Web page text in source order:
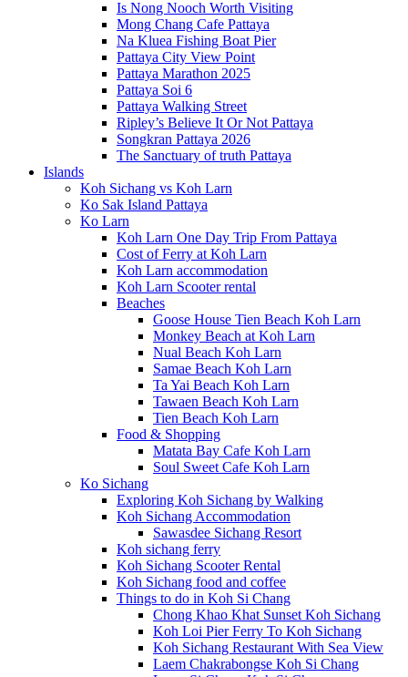
Is Nong Nooch Worth Visiting
Mong Chang Cafe Pattaya
Na Kluea Fishing Boat Pier
Pattaya City View Point
Pattaya Marathon 2025
Pattaya Soi 6
Pattaya Walking Street
Ripley’s Believe It Or Not Pattaya
Songkran Pattaya 2026
The Sanctuary of truth Pattaya
Islands
Koh Sichang vs Koh Larn
Ko Sak Island Pattaya
Ko Larn
Koh Larn One Day Trip From Pattaya
Cost of Ferry at Koh Larn
Koh Larn accommodation
Koh Larn Scooter rental
Beaches
Goose House Tien Beach Koh Larn
Monkey Beach at Koh Larn
Nual Beach Koh Larn
Samae Beach Koh Larn
Ta Yai Beach Koh Larn
Tawaen Beach Koh Larn
Tien Beach Koh Larn
Food & Shopping
Matata Bay Cafe Koh Larn
Soul Sweet Cafe Koh Larn
Ko Sichang
Exploring Koh Sichang by Walking
Koh Sichang Accommodation
Sawasdee Sichang Resort
Koh sichang ferry
Koh Sichang Scooter Rental
Koh Sichang food and coffee
Things to do in Koh Si Chang
Chong Khao Khat Sunset Koh Sichang
Koh Loi Pier Ferry To Koh Sichang
Koh Sichang Restaurant With Sea View
Laem Chakrabongse Koh Si Chang